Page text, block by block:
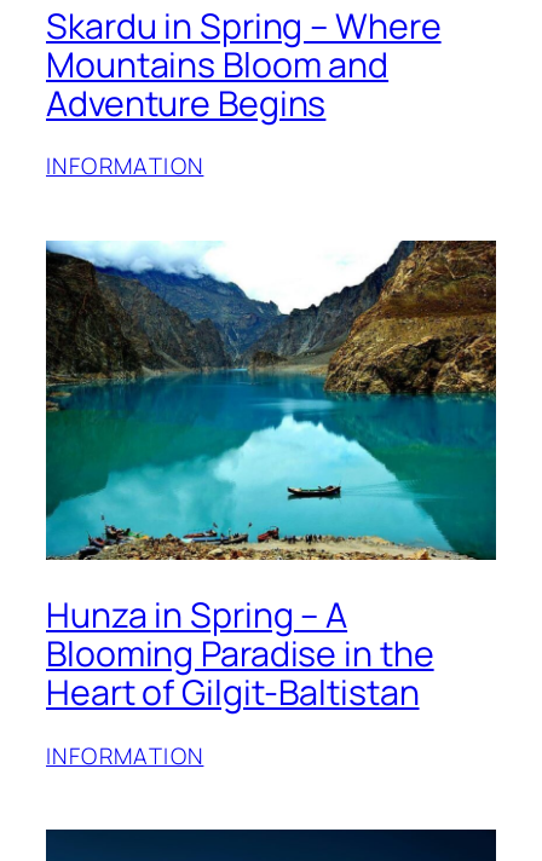
Skardu in Spring – Where
Mountains Bloom and
Adventure Begins
INFORMATION
Hunza in Spring – A
Blooming Paradise in the
Heart of Gilgit-Baltistan
INFORMATION